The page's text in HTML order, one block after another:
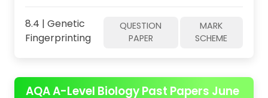
8.4 | Genetic
Fingerprinting
QUESTION
PAPER
MARK
SCHEME
AQA A-Level Biology Past Papers June